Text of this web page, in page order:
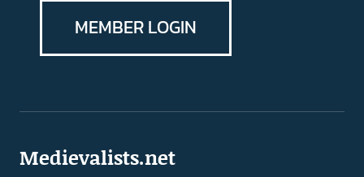
MEMBER LOGIN
Medievalists.net